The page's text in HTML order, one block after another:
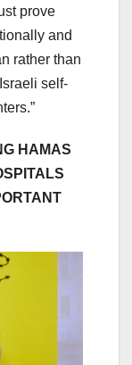
prove
and
rather than
self-
HAMAS